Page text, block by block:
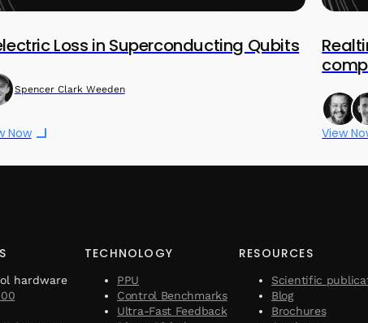
Loss in Superconducting Qubits
Spencer Clark Weeden
Now View
hardware
TECHNOLOGY
PPU
Control Benchmarks
Ultra-Fast Feedback
RESOURCES
Scientific
Blog
Brochures